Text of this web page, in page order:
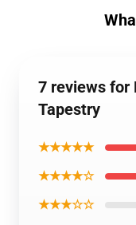
7 reviews for
Tapestry
★★★★★
★★★★☆
★★★☆☆